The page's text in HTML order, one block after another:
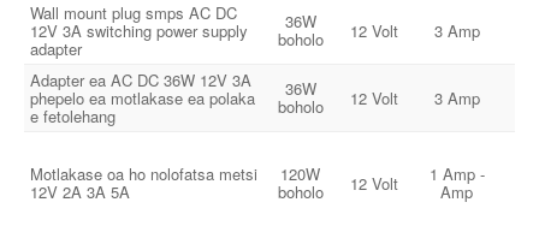
Wall mount plug smps AC DC
12V 3A switching power supply
adapter
36W
boholo 12 Volt 3 Amp
Adapter ea AC DC 36W 12V 3A
phepelo ea motlakase ea polaka
e fetolehang
36W
boholo 12 Volt 3 Amp
Motlakase oa ho nolofatsa metsi
12V 2A 3A 5A
120W
boholo 12 Volt 1 Amp -
Amp